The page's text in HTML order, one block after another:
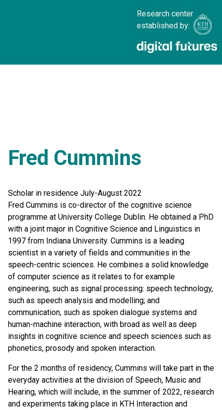
Research center
established by:
Fred Cummins
Scholar in residence July-August 2022
Fred Cummins is co-director of the cognitive science
programme at University College Dublin. He obtained a PhD
with a joint major in Cognitive Science and Linguistics in
1997 from Indiana University. Cummins is a leading
scientist in a variety of fields and communities in the
speech-centric sciences. He combines a solid knowledge
of computer science as it relates to for example
engineering, such as signal processing: speech technology,
such as speech analysis and modelling; and
communication, such as spoken dialogue systems and
human-machine interaction, with broad as well as deep
insights in cognitive science and speech sciences such as
phonetics, prosody and spoken interaction.
For the 2 months of residency, Cummins will take part in the
everyday activities at the division of Speech, Music and
Hearing, which will include, in the summer of 2022, research
and experiments taking place in KTH Interaction and